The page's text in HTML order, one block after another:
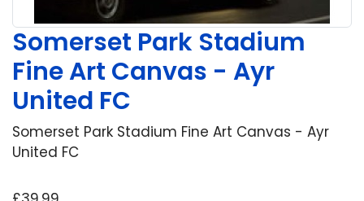
Somerset Park Stadium
Fine Art Canvas - Ayr
United FC
Somerset Park Stadium Fine Art Canvas - Ayr
United FC